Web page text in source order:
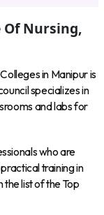
Of Nursing,
in Manipur is
specializes in
and labs for
who are
training in
the list of the Top